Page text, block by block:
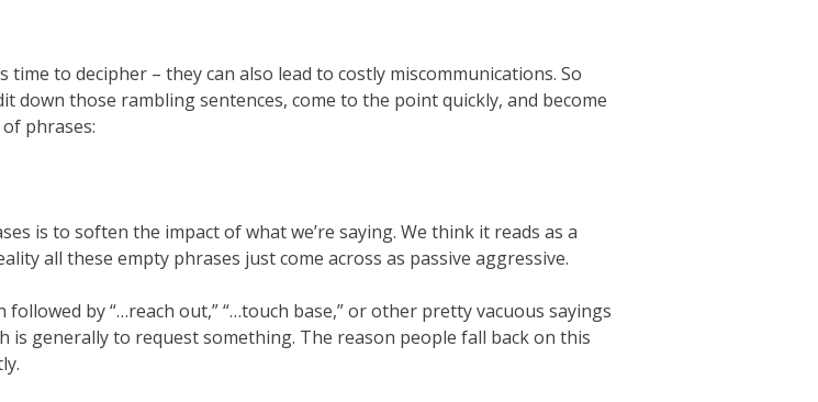
to decipher – they can also lead to costly miscommunications. So
down those rambling sentences, come to the point quickly, and become
phrases:
is to soften the impact of what we’re saying. We think it reads as a
all these empty phrases just come across as passive aggressive.
by “…reach out,” “…touch base,” or other pretty vacuous sayings
is generally to request something. The reason people fall back on this